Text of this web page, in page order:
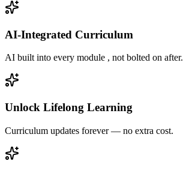
AI-Integrated Curriculum
AI built into every module , not bolted on after.
Unlock Lifelong Learning
Curriculum updates forever — no extra cost.